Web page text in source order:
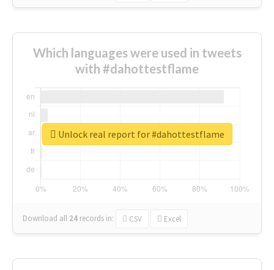
Which languages were used in tweets
with #dahottestflame
Download all 24 records in: CSV Excel
Unlock real report for #dahottestflame